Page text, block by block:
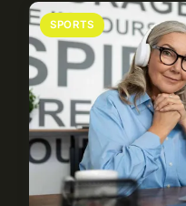
SPORTS